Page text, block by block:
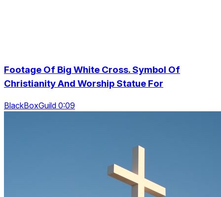
Footage Of Big White Cross. Symbol Of
Christianity And Worship Statue For
BlackBoxGuild 0:09